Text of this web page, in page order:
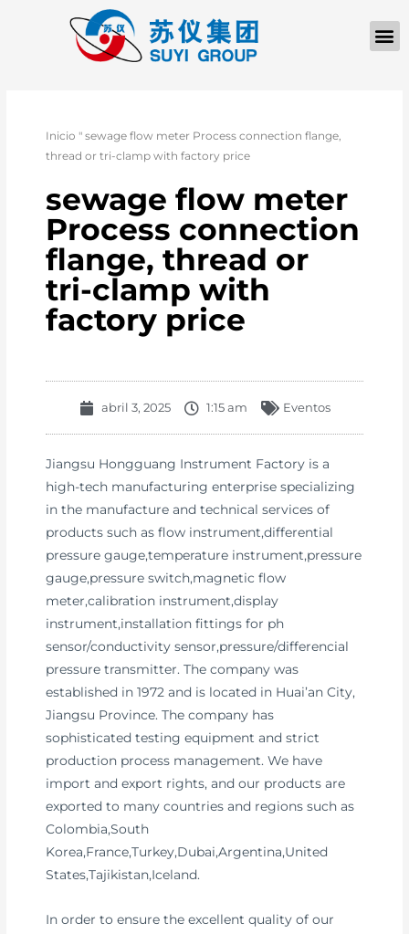
Inicio "sewage flow meter Process connection flange,
thread or tri-clamp with factory price
sewage flow meter
Process connection
flange, thread or
tri-clamp with
factory price
abril 3, 2025 1:15 am Eventos
Jiangsu Hongguang Instrument Factory is a
high-tech manufacturing enterprise specializing
in the manufacture and technical services of
products such as flow instrument,differential
pressure gauge,temperature instrument,pressure
gauge,pressure switch,magnetic flow
meter,calibration instrument,display
instrument,installation fittings for ph
sensor/conductivity sensor,pressure/differencial
pressure transmitter. The company was
established in 1972 and is located in Huai’an City,
Jiangsu Province. The company has
sophisticated testing equipment and strict
production process management. We have
import and export rights, and our products are
exported to many countries and regions such as
Colombia,South
Korea,France,Turkey,Dubai,Argentina,United
States,Tajikistan,Iceland.
In order to ensure the excellent quality of our